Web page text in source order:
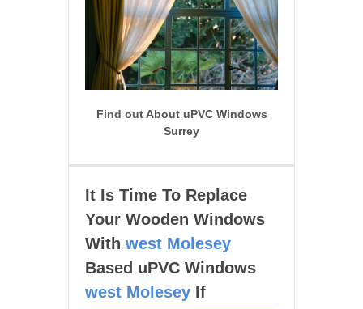
Find out About uPVC Windows
Surrey
It Is Time To Replace
Your Wooden Windows
With west Molesey
Based uPVC Windows
west Molesey If